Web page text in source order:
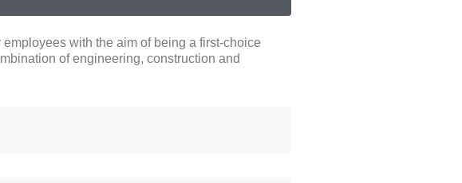
with the aim of being a first-choice
of engineering, construction and